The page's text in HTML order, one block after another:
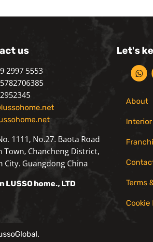
us
2997 5553
1111, No.27. Baota Road
Town, Chancheng District,
City. Guangdong China
LUSSOhome., LTD
Let's
About
Terms
Cookie